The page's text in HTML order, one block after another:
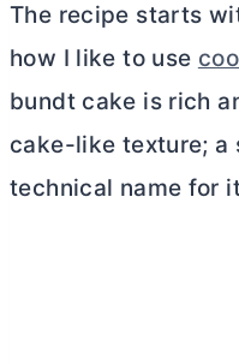
The recipe starts
how I like to use
bundt cake is rich
cake-like texture; a
technical name for